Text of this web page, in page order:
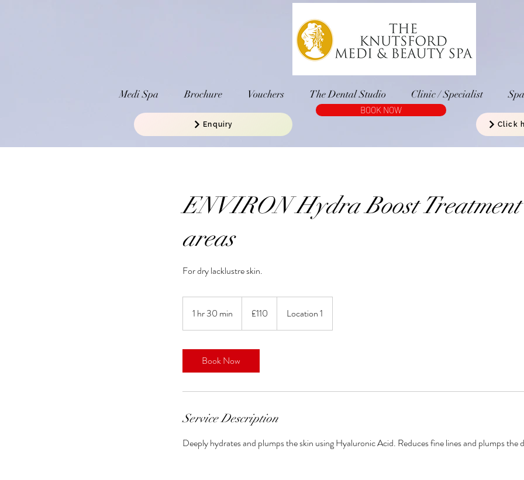
Medi Spa Brochure Vouchers The Dental Studio Clinic / Specialist Spa
Click
BOOK NOW
Enquiry
ENVIRON Hydra Boost Treatment
areas
For dry lacklustre skin.
1 hr 30 min
h
m
pounds£110 Location 1
Book Now
Service Description
Deeply hydrates and plumps the skin using Hyaluronic Acid. Reduces fine lines and plumps the